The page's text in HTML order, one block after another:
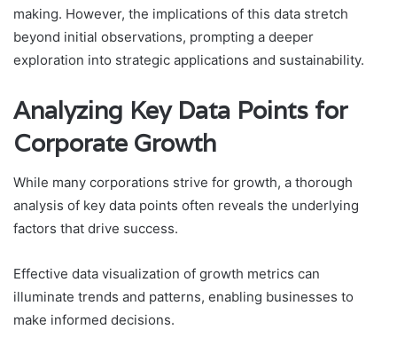
making. However, the implications of this data stretch
beyond initial observations, prompting a deeper
exploration into strategic applications and sustainability.
Analyzing Key Data Points for
Corporate Growth
While many corporations strive for growth, a thorough
analysis of key data points often reveals the underlying
factors that drive success.
Effective data visualization of growth metrics can
illuminate trends and patterns, enabling businesses to
make informed decisions.